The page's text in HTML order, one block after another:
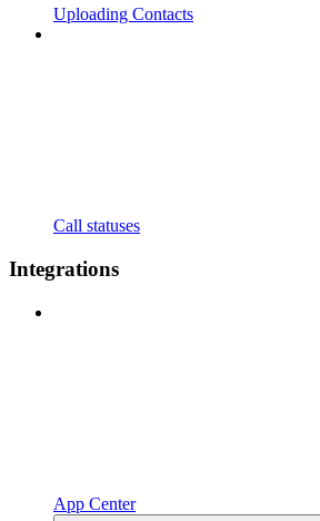
Uploading Contacts
Call statuses
Integrations
App Center